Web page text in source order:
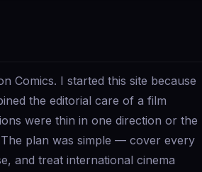
Comics. I started this site because
the editorial care of a film
were thin in one direction or the
plan was simple — cover every
and treat international cinema